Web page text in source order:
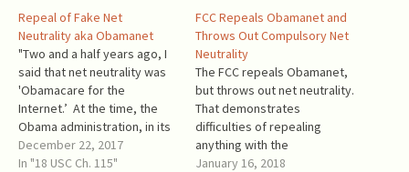
Repeal of Fake Net
Neutrality aka Obamanet
"Two and a half years ago, I
said that net neutrality was
'Obamacare for the
Internet.’ At the time, the
Obama administration, in its
typically deceptive manner,
had conflated net neutrality
December 22, 2017
In "18 USC Ch. 115"
FCC Repeals Obamanet and
Throws Out Compulsory Net
Neutrality
The FCC repeals Obamanet,
but throws out net neutrality.
That demonstrates
difficulties of repealing
anything with the
name starting
January 16, 2018